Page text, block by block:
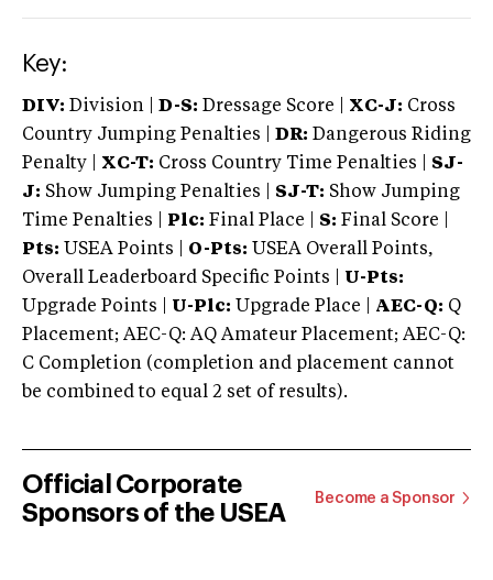
Key:
DIV: Division | D-S: Dressage Score | XC-J: Cross
Country Jumping Penalties |
DR: Dangerous Riding
Penalty | XC-T: Cross Country Time Penalties | SJ-
J: Show Jumping Penalties | SJ-T: Show Jumping
Time Penalties |
Plc: Final Place | S: Final Score |
Pts: USEA Points | O-Pts: USEA Overall Points,
Overall Leaderboard Specific Points | U-Pts:
Upgrade Points | U-Plc: Upgrade Place | AEC-Q: Q
Placement; AEC-Q: AQ Amateur Placement; AEC-Q:
C Completion (completion and placement cannot
be combined to equal 2 set of results).
Official Corporate
Sponsors of the USEA
Become a Sponsor